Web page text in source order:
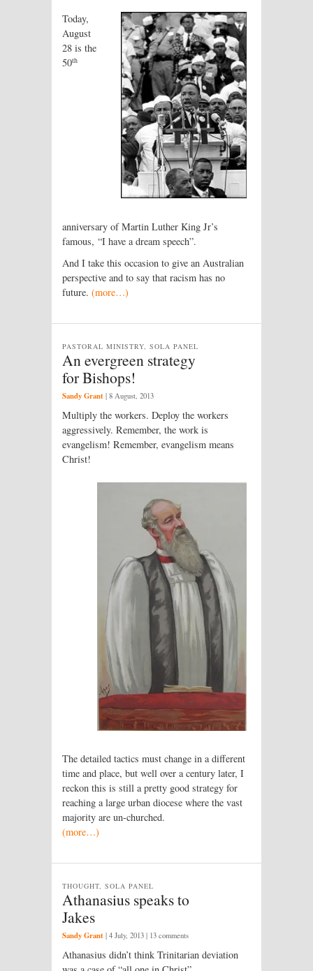
Today,
August
28 is the
50th
anniversary of Martin Luther King Jr’s
famous, “I have a dream speech”.
And I take this occasion to give an Australian
perspective and to say that racism has no
future. (more…)
An evergreen strategy
for Bishops!
PASTORAL MINISTRY, SOLA PANEL
Sandy Grant | 8 August, 2013
Multiply the workers. Deploy the workers
aggressively. Remember, the work is
evangelism! Remember, evangelism means
Christ!
The detailed tactics must change in a different
time and place, but well over a century later, I
reckon this is still a pretty good strategy for
reaching a large urban diocese where the vast
majority are un-churched.
(more…)
Athanasius speaks to
Jakes
THOUGHT, SOLA PANEL
Sandy Grant | 4 July, 2013 | 13 comments
Athanasius didn’t think Trinitarian deviation